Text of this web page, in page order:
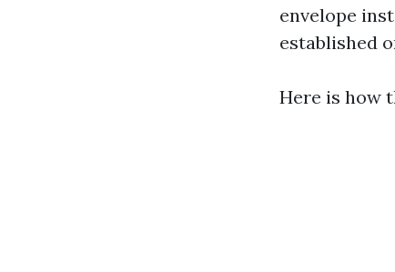
envelope
established
Here is how